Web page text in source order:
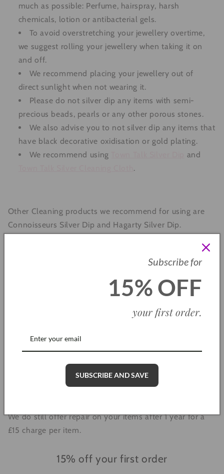
much as possible: Perfume, hairspray, harsh
chemicals, lotion or antibacterial gels.
To avoid overstretching your jewellery overtime,
we suggest rolling your jewellery when taking it on
and off.
We recommend placing your jewellery out of
direct sunlight when not wearing it.
Please do not silver dip any items with semi-
precious beads, pearls or any other porous stones.
We also advise you to not silver dip any items that
have black decorative oxidisation or gold plating.
We recommend using
and
.
Other Cleaning products we recommend for using are
Connoisseurs Silver Dip and Hagarty Silver Dip.
Each Dollie Jewellery item comes with a 1 year warranty,
meaning if you come across any faults with your
Please note: The 1 year warranty does not cover lost or
We do still offer repair on your items after 1 year for a
£15 charge per item.
15% off your first order
Subscribe for
15% OFF
your first order.
SUBSCRIBE AND SAVE